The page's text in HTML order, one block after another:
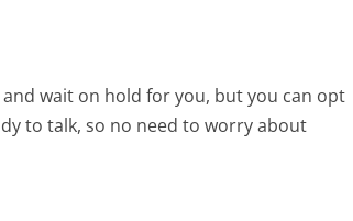
wait on hold for you, but you can opt
to talk, so no need to worry about